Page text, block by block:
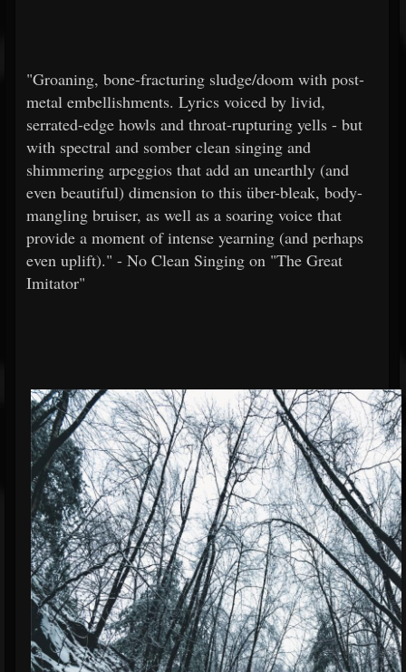
"Groaning, bone-fracturing sludge/doom with post-
metal embellishments. Lyrics voiced by livid,
serrated-edge howls and throat-rupturing yells - but
with spectral and somber clean singing and
shimmering arpeggios that add an unearthly (and
even beautiful) dimension to this über-bleak, body-
mangling bruiser, as well as a soaring voice that
provide a moment of intense yearning (and perhaps
even uplift)." - No Clean Singing on "The Great
Imitator"